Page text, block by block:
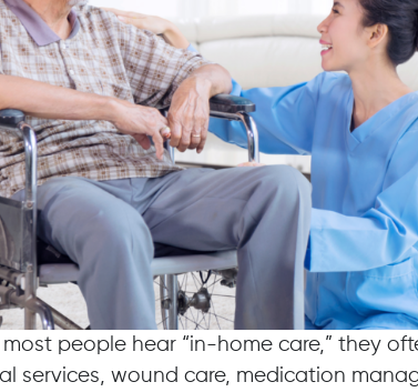
people hear “in-home care,” they
services, wound care, medication